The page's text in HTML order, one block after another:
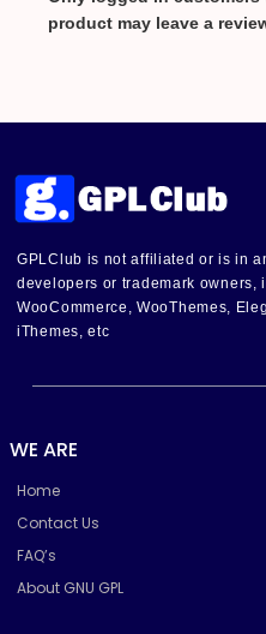
product may leave a
GPLClub is not affiliated or is in
developers or trademark owners,
WooCommerce, WooThemes,
iThemes, etc
WE ARE
Home
Contact Us
FAQ’s
About GNU GPL